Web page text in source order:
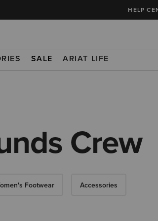
HELP
SALE ARIAT LIFE
Crew
Footwear Accessories